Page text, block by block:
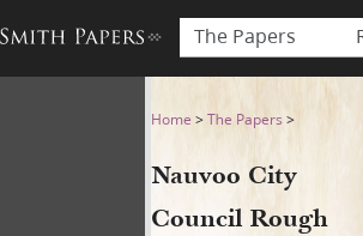
The Papers
Council Rough
Home >The Papers >
Nauvoo City
Council Rough